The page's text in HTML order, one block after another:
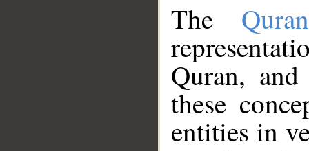
The
Quran,
these
entities in